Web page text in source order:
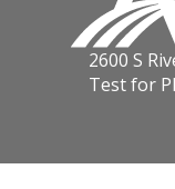
2600 S
Test for